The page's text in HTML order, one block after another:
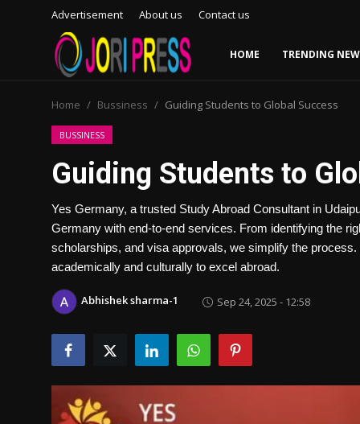
Advertisement About us Contact us
HOME TRENDING
Advertisement
Trending News
About us
Contact us
Bussiness
Home Bussiness Guiding Students to Global Success
BUSSINESS
Guiding Students to
Yes Germany, a trusted Study Abroad Consultant in
Germany with end-to-end services. From identifying the
scholarships, and visa approvals, we simplify the
academically and culturally to excel abroad.
Abhishek sharma-1 Sep 24, 2025 - 12:58